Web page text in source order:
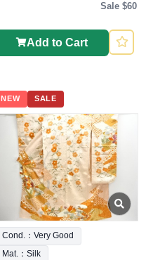
Sale $60
Add to Cart
NEW SALE
Cond.：Very Good
Mat.：Silk